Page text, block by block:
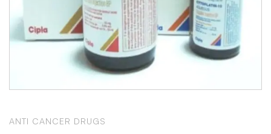
ANTI CANCER DRUGS